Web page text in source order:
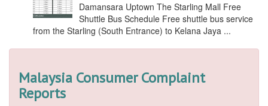
Damansara Uptown The Starling Mall Free
Shuttle Bus Schedule Free shuttle bus service
from the Starling (South Entrance) to Kelana Jaya ...
Malaysia Consumer Complaint
Reports